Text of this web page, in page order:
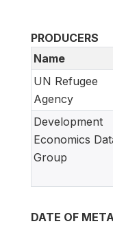
PRODUCERS
Name
UN Refugee
Agency
Development
Economics
Group
DATE OF